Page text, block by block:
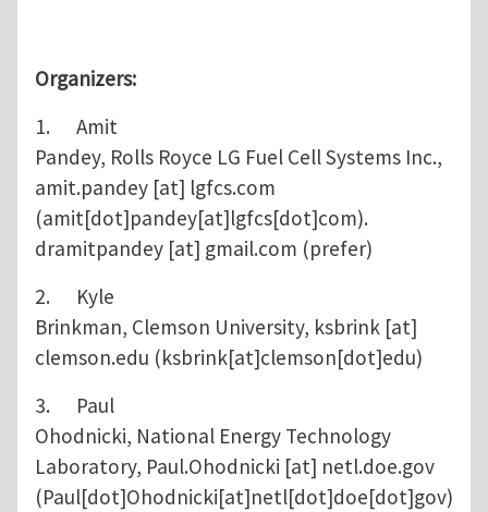
Organizers:
1. Amit
Pandey, Rolls Royce LG Fuel Cell Systems Inc.,
amit.pandey [at] lgfcs.com
(amit[dot]pandey[at]lgfcs[dot]com).
dramitpandey [at] gmail.com (prefer)
2. Kyle
Brinkman, Clemson University, ksbrink [at]
clemson.edu (ksbrink[at]clemson[dot]edu)
3. Paul
Ohodnicki, National Energy Technology
Laboratory, Paul.Ohodnicki [at] netl.doe.gov
(Paul[dot]Ohodnicki[at]netl[dot]doe[dot]gov)